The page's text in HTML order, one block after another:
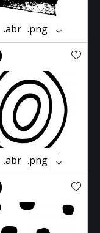
.abr .png
.abr .png